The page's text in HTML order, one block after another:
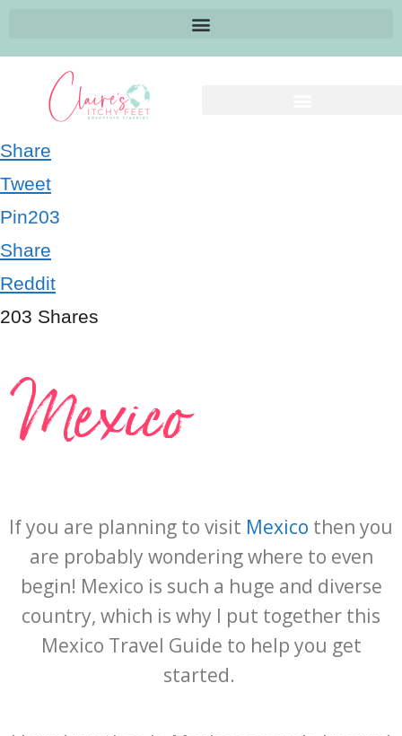
Share
Tweet
Pin203
Share
Reddit
203 Shares
Mexico
If you are planning to visit Mexico then you
are probably wondering where to even
begin! Mexico is such a huge and diverse
country, which is why I put together this
Mexico Travel Guide to help you get
started.